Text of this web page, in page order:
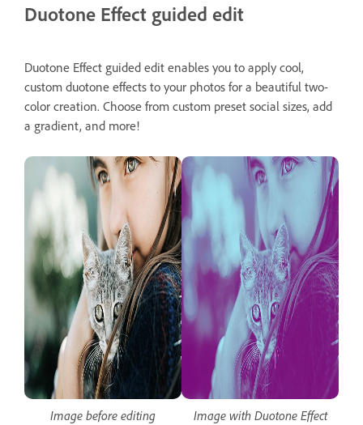
Duotone Effect guided edit
Duotone Effect guided edit enables you to apply cool,
custom duotone effects to your photos for a beautiful two-
color creation. Choose from custom preset social sizes, add
a gradient, and more!
Image before editing
Image with Duotone Effect